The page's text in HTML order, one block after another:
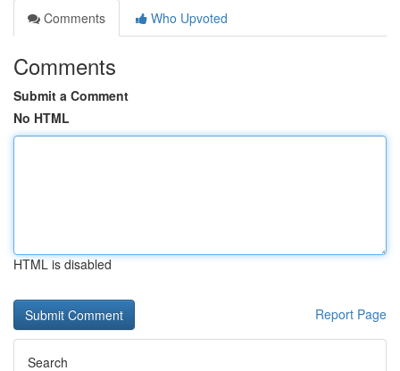
Comments
Who Upvoted
Comments
Submit a Comment
No HTML
HTML is disabled
Report Page
Search